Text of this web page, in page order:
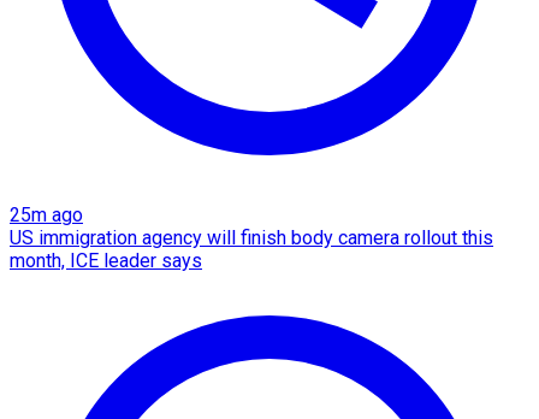
25m ago
US immigration agency will finish body camera rollout this
month, ICE leader says